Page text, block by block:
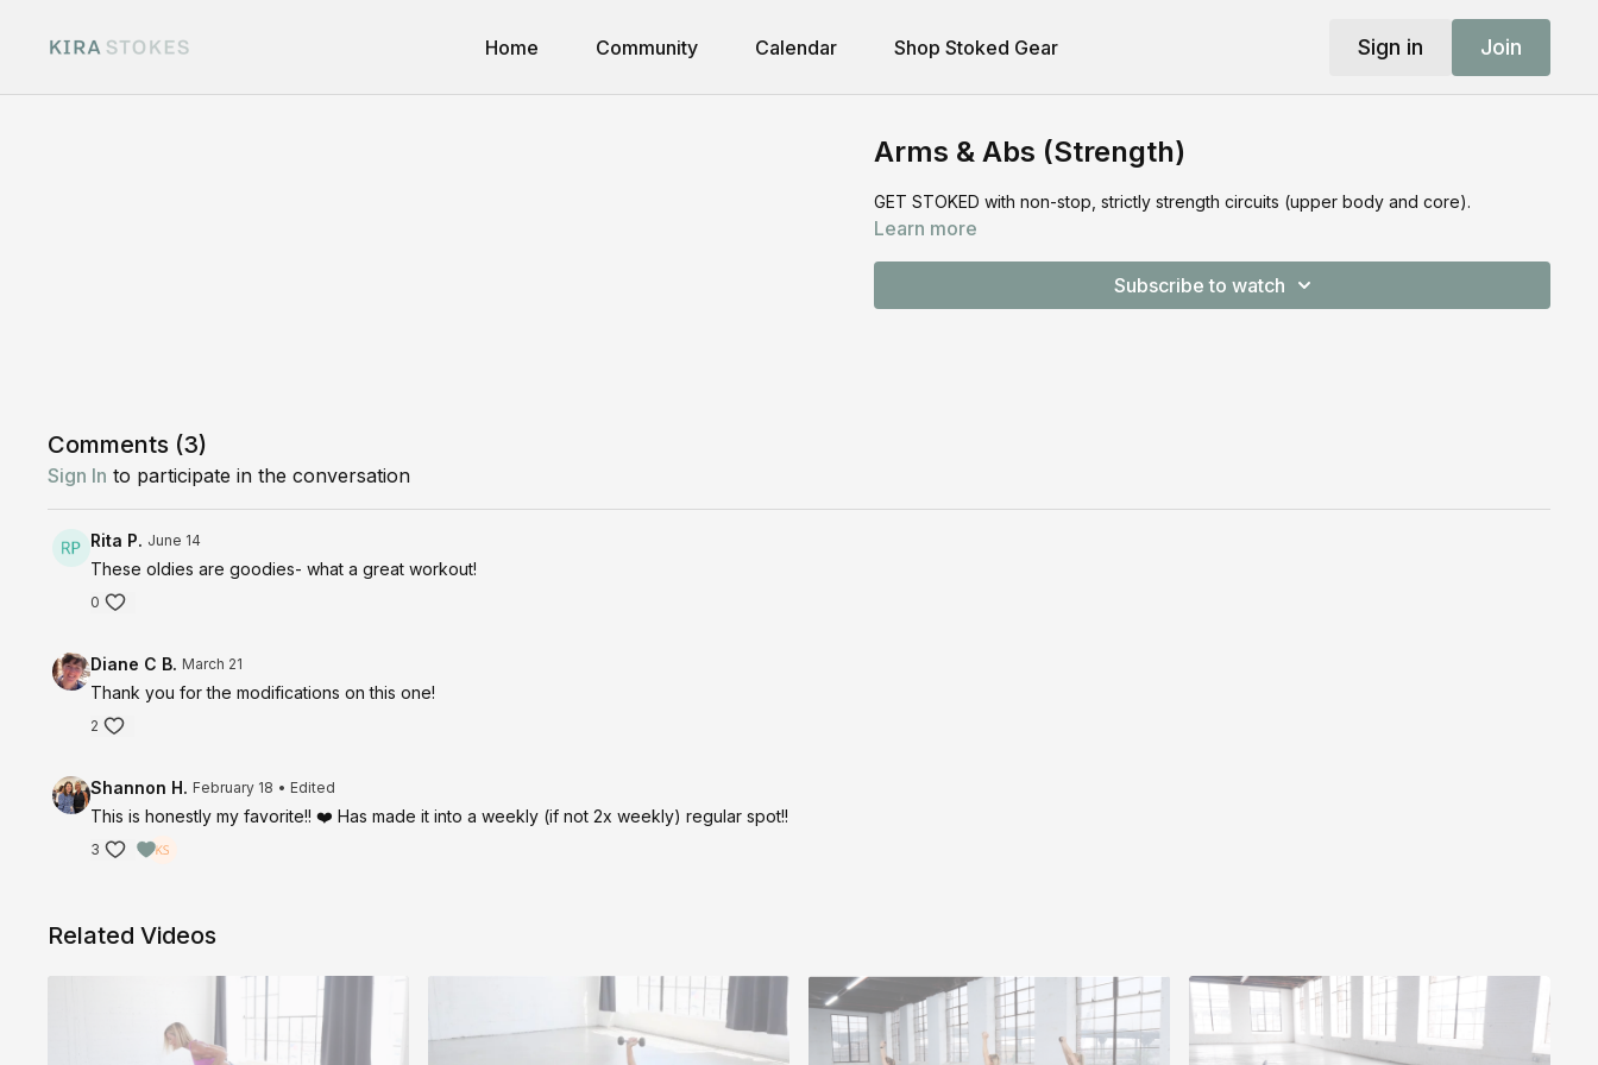
Home Community Calendar Shop Stoked Gear Sign in Join
Arms & Abs (Strength)
GET STOKED with non-stop, strictly strength circuits (upper body and core).
Learn more
Subscribe to watch
Comments (3)
Sign In to participate in the conversation
Rita P. June 14
These oldies are goodies- what a great workout!
0
Diane C B. March 21
Thank you for the modifications on this one!
2
Shannon H. February 18 • Edited
This is honestly my favorite!! ❤️ Has made it into a weekly (if not 2x weekly) regular spot!!
3
Related Videos